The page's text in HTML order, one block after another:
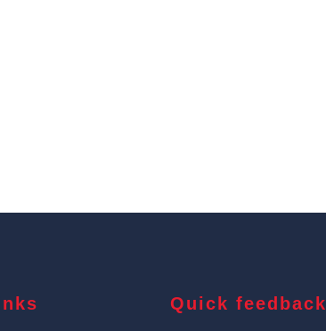
Quick feedback